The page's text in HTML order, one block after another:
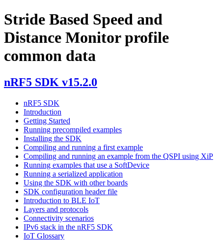
Stride Based Speed and
Distance Monitor profile
common data
nRF5 SDK v15.2.0
nRF5 SDK
Introduction
Getting Started
Running precompiled examples
Installing the SDK
Compiling and running a first example
Compiling and running an example from the QSPI using XiP
Running examples that use a SoftDevice
Running a serialized application
Using the SDK with other boards
SDK configuration header file
Introduction to BLE IoT
Layers and protocols
Connectivity scenarios
IPv6 stack in the nRF5 SDK
IoT Glossary